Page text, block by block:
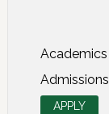
Academics
Admissions
APPLY